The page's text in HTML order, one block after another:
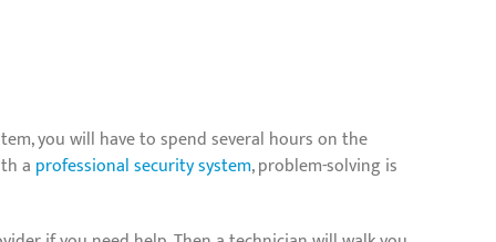
you will have to spend several hours on the
a professional security system, problem-solving is